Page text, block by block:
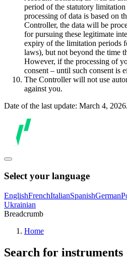
period of the statutory
processing of data is based on
Controller, the data will be
for pursuing these legitimate
expiry of the limitation periods
laws), but not beyond the time
However, if the processing of
consent – until such consent is
The Controller will not use
against you.
Date of the last update: March 4, 2026.
Select your language
EnglishFrenchItalianSpanishGerman
Ukrainian
Breadcrumb
Home
Search for instruments